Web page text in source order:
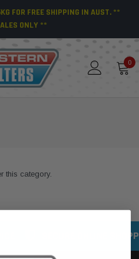
FOR FREE SHIPPING IN AUST. **
ONLY **
0
this category.
SECURE ONLINE